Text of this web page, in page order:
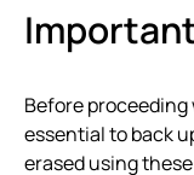
Before proceeding
essential to back
erased using